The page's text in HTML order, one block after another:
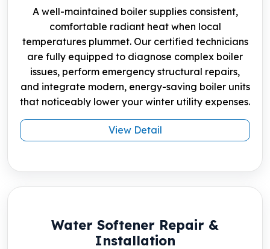
A well-maintained boiler supplies consistent,
comfortable radiant heat when local
temperatures plummet. Our certified technicians
are fully equipped to diagnose complex boiler
issues, perform emergency structural repairs,
and integrate modern, energy-saving boiler units
that noticeably lower your winter utility expenses.
View Detail
Water Softener Repair &
Installation